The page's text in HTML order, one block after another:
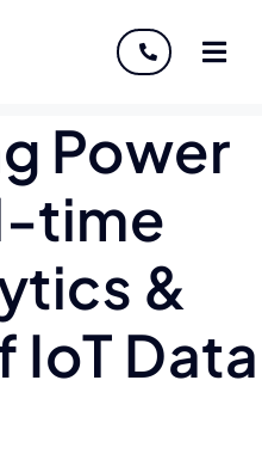
Power
time
&
IoT Data